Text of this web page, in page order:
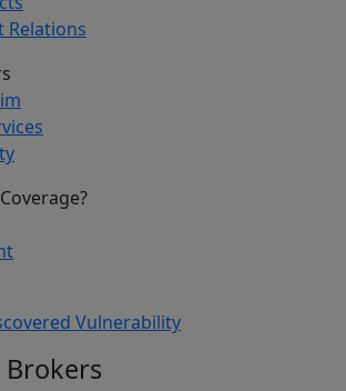
Relations
Vulnerability